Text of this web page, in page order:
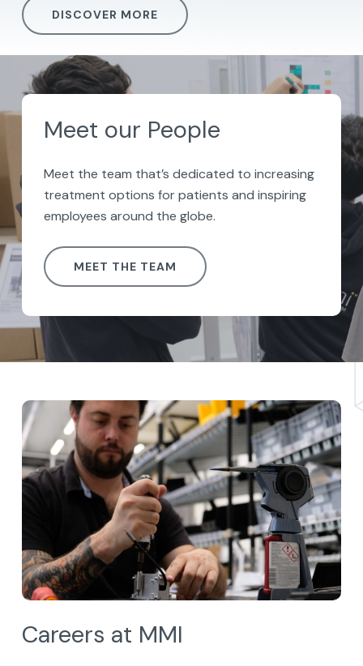
DISCOVER MORE
Meet our People
Meet the team that’s dedicated to increasing
treatment options for patients and inspiring
employees around the globe.
MEET THE TEAM
Careers at MMI